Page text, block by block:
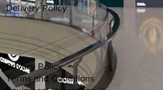
Delivery Policy
Privacy Policy
Terms and Conditions